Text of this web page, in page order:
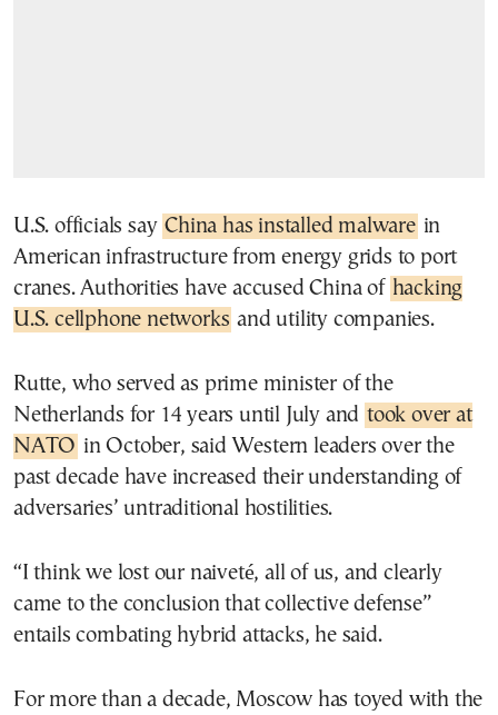
U.S. officials say China has installed malware in
American infrastructure from energy grids to port
cranes. Authorities have accused China of hacking
U.S. cellphone networks and utility companies.
Rutte, who served as prime minister of the
Netherlands for 14 years until July and took over at
NATO in October, said Western leaders over the
past decade have increased their understanding of
adversaries’ untraditional hostilities.
“I think we lost our naiveté, all of us, and clearly
came to the conclusion that collective defense”
entails combating hybrid attacks, he said.
For more than a decade, Moscow has toyed with the